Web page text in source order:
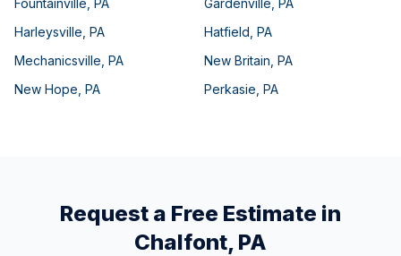
Fountainville PA Gardenville PA
Harleysville PA Hatfield PA
Mechanicsville PA New Britain PA
New Hope PA Perkasie PA
Request a Free Estimate in
Chalfont, PA